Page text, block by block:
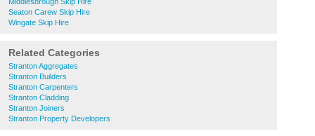
Seaton Carew Skip Hire
Wingate Skip Hire
Related Categories
Stranton Aggregates
Stranton Builders
Stranton Carpenters
Stranton Cladding
Stranton Joiners
Stranton Property Developers